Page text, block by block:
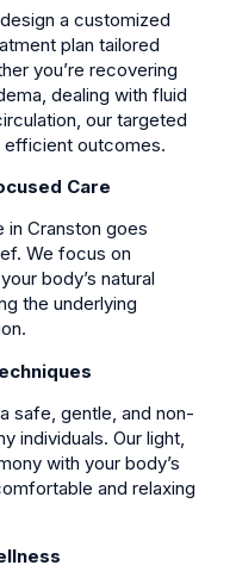
a customized
plan tailored
you’re recovering
dealing with fluid
our targeted
outcomes.
Care
in Cranston goes
We focus on
body’s natural
the underlying
safe, gentle, and non-
individuals. Our light,
with your body’s
and relaxing